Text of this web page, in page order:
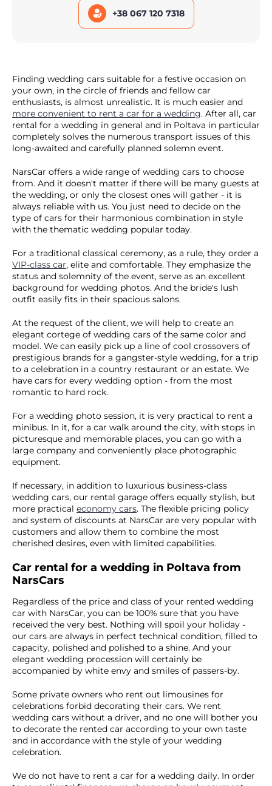
+38 067 120 7318
Finding wedding cars suitable for a festive occasion on
your own, in the circle of friends and fellow car
enthusiasts, is almost unrealistic. It is much easier and
more convenient to rent a car for a wedding. After all, car
rental for a wedding in general and in Poltava in particular
completely solves the numerous transport issues of this
long-awaited and carefully planned solemn event.
NarsCar offers a wide range of wedding cars to choose
from. And it doesn't matter if there will be many guests at
the wedding, or only the closest ones will gather - it is
always reliable with us. You just need to decide on the
type of cars for their harmonious combination in style
with the thematic wedding popular today.
For a traditional classical ceremony, as a rule, they order a
VIP-class car, elite and comfortable. They emphasize the
status and solemnity of the event, serve as an excellent
background for wedding photos. And the bride's lush
outfit easily fits in their spacious salons.
At the request of the client, we will help to create an
elegant cortege of wedding cars of the same color and
model. We can easily pick up a line of cool crossovers of
prestigious brands for a gangster-style wedding, for a trip
to a celebration in a country restaurant or an estate. We
have cars for every wedding option - from the most
romantic to hard rock.
For a wedding photo session, it is very practical to rent a
minibus. In it, for a car walk around the city, with stops in
picturesque and memorable places, you can go with a
large company and conveniently place photographic
equipment.
If necessary, in addition to luxurious business-class
wedding cars, our rental garage offers equally stylish, but
more practical economy cars. The flexible pricing policy
and system of discounts at NarsCar are very popular with
customers and allow them to combine the most
cherished desires, even with limited capabilities.
Car rental for a wedding in Poltava from
NarsCars
Regardless of the price and class of your rented wedding
car with NarsCar, you can be 100% sure that you have
received the very best. Nothing will spoil your holiday -
our cars are always in perfect technical condition, filled to
capacity, polished and polished to a shine. And your
elegant wedding procession will certainly be
accompanied by white envy and smiles of passers-by.
Some private owners who rent out limousines for
celebrations forbid decorating their cars. We rent
wedding cars without a driver, and no one will bother you
to decorate the rented car according to your own taste
and in accordance with the style of your wedding
celebration.
We do not have to rent a car for a wedding daily. In order